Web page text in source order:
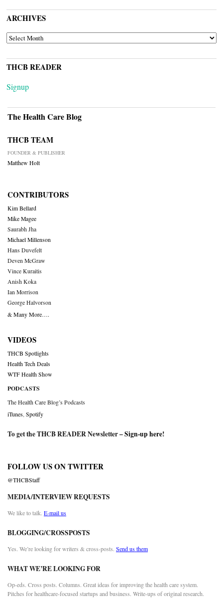
ARCHIVES
ARCHIVES
THCB READER
Signup
The Health Care Blog
THCB TEAM
FOUNDER & PUBLISHER
Matthew Holt
CONTRIBUTORS
Kim Bellard
Mike Magee
Saurabh Jha
Michael Millenson
Hans Duvefelt
Deven McGraw
Vince Kuraitis
Anish Koka
Ian Morrison
George Halvorson
& Many More….
VIDEOS
THCB Spotlights
Health Tech Deals
WTF Health Show
PODCASTS
The Health Care Blog’s Podcasts
iTunes Spotify
To get the THCB READER Newsletter –Sign-up here!
FOLLOW US ON TWITTER
@THCBStaff
MEDIA/INTERVIEW REQUESTS
We like to talk. E-mail us
BLOGGING/CROSSPOSTS
Yes. We’re looking for writers & cross-posts. Send us them
WHAT WE’RE LOOKING FOR
Op-eds. Cross posts. Columns. Great ideas for improving the health care system.
Pitches for healthcare-focused startups and business. Write-ups of original research.